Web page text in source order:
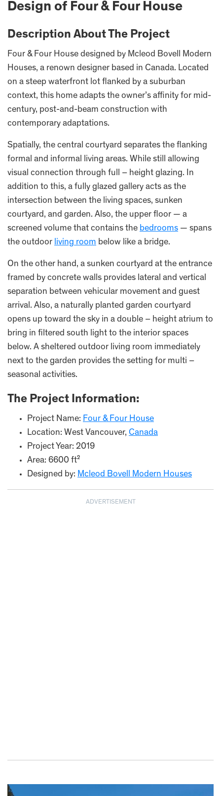
Design of Four & Four House
Description About The Project
Four & Four House designed by Mcleod Bovell Modern
Houses, a renown designer based in Canada. Located
on a steep waterfront lot flanked by a suburban
context, this home adapts the owner’s affinity for mid-
century, post-and-beam construction with
contemporary adaptations.
Spatially, the central courtyard separates the flanking
formal and informal living areas. While still allowing
visual connection through full – height glazing. In
addition to this, a fully glazed gallery acts as the
intersection between the living spaces, sunken
courtyard, and garden. Also, the upper floor — a
screened volume that contains the bedrooms — spans
the outdoor living room below like a bridge.
On the other hand, a sunken courtyard at the entrance
framed by concrete walls provides lateral and vertical
separation between vehicular movement and guest
arrival. Also, a naturally planted garden courtyard
opens up toward the sky in a double – height atrium to
bring in filtered south light to the interior spaces
below. A sheltered outdoor living room immediately
next to the garden provides the setting for multi –
seasonal activities.
The Project Information:
Project Name: Four & Four House
Location: West Vancouver, Canada
Project Year: 2019
Area: 6600 ft²
Designed by: Mcleod Bovell Modern Houses
ADVERTISEMENT